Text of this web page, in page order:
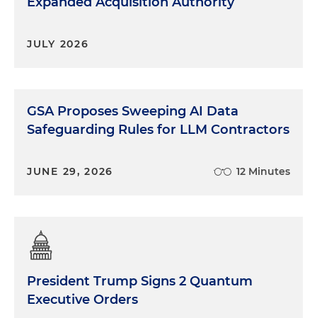
JULY 2026
GSA Proposes Sweeping AI Data
Safeguarding Rules for LLM Contractors
JUNE 29, 2026 12 Minutes
President Trump Signs 2 Quantum
Executive Orders